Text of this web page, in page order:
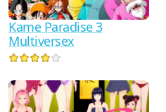
Kame Paradise 3
Multiversex